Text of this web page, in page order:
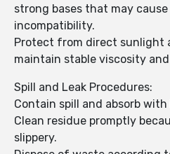
strong bases that may
incompatibility.
Protect from direct sunlight
maintain stable viscosity
Spill and Leak Procedures:
Contain spill and absorb
Clean residue promptly
slippery.